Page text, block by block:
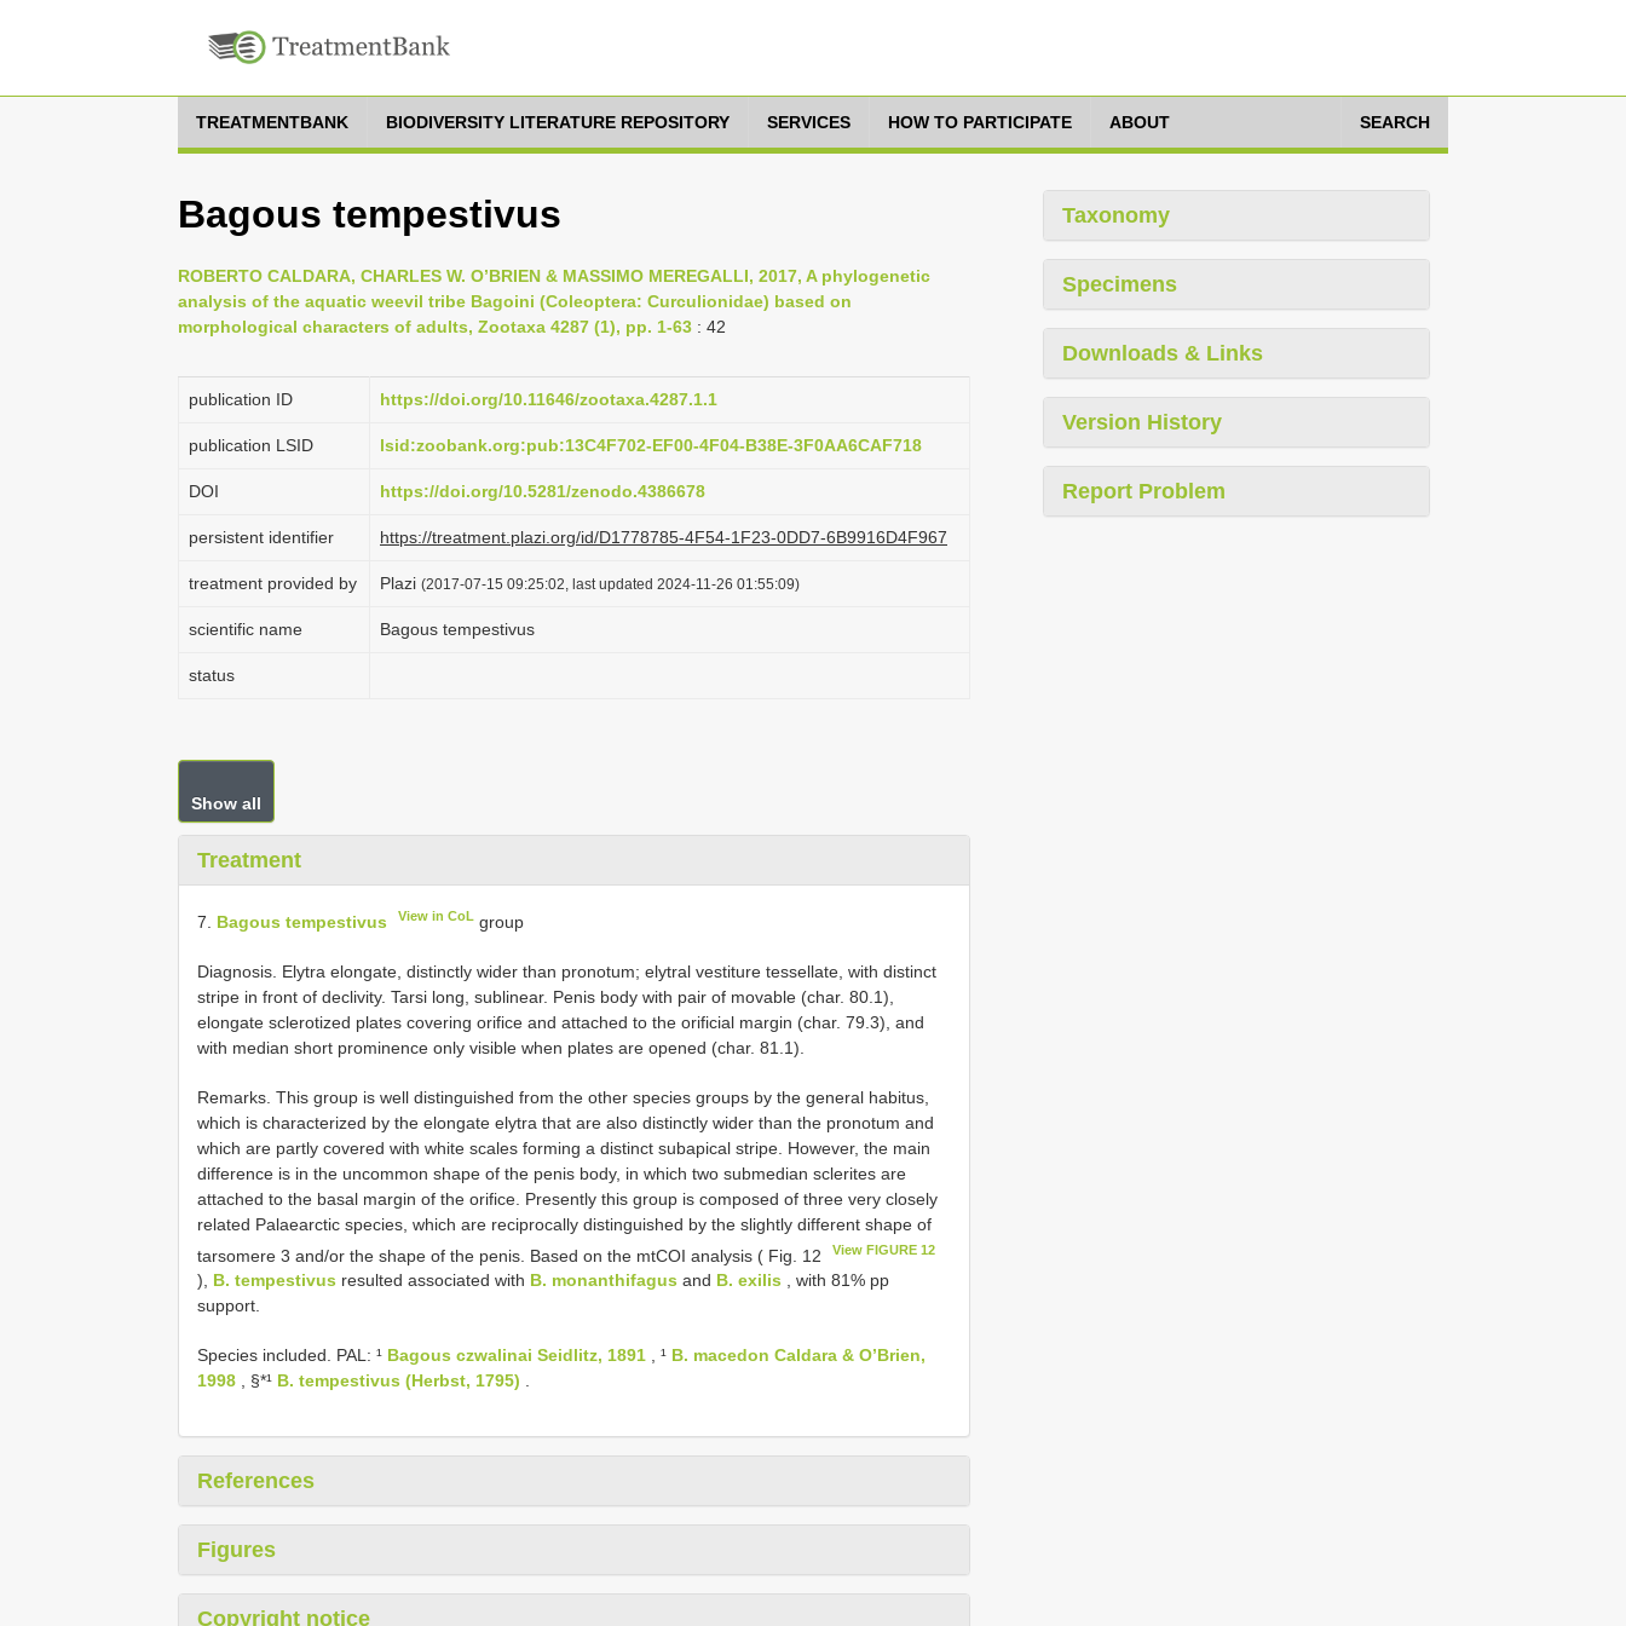
TREATMENTBANK BIODIVERSITY LITERATURE REPOSITORY SERVICES HOW TO PARTICIPATE ABOUT SEARCH
Bagous tempestivus
ROBERTO CALDARA, CHARLES W. O’BRIEN & MASSIMO MEREGALLI, 2017, A phylogenetic
analysis of the aquatic weevil tribe Bagoini (Coleoptera: Curculionidae) based on
morphological characters of adults, Zootaxa 4287 (1), pp. 1-63 : 42
publication ID https://doi.org/10.11646/zootaxa.4287.1.1
publication LSID lsid:zoobank.org:pub:13C4F702-EF00-4F04-B38E-3F0AA6CAF718
DOI https://doi.org/10.5281/zenodo.4386678
persistent identifier https://treatment.plazi.org/id/D1778785-4F54-1F23-0DD7-6B9916D4F967
treatment provided by Plazi (2017-07-15 09:25:02, last updated 2024-11-26 01:55:09)
scientific name Bagous tempestivus
status
Show all
Treatment
7. Bagous tempestivus View in CoL group
Diagnosis. Elytra elongate, distinctly wider than pronotum; elytral vestiture tessellate, with distinct
stripe in front of declivity. Tarsi long, sublinear. Penis body with pair of movable (char. 80.1),
elongate sclerotized plates covering orifice and attached to the orificial margin (char. 79.3), and
with median short prominence only visible when plates are opened (char. 81.1).
Remarks. This group is well distinguished from the other species groups by the general habitus,
which is characterized by the elongate elytra that are also distinctly wider than the pronotum and
which are partly covered with white scales forming a distinct subapical stripe. However, the main
difference is in the uncommon shape of the penis body, in which two submedian sclerites are
attached to the basal margin of the orifice. Presently this group is composed of three very closely
related Palaearctic species, which are reciprocally distinguished by the slightly different shape of
tarsomere 3 and/or the shape of the penis. Based on the mtCOI analysis ( Fig. 12
View FIGURE 12
), B. tempestivus resulted associated with B. monanthifagus and B. exilis , with 81% pp
support.
Species included. PAL: ¹ Bagous czwalinai Seidlitz, 1891 , ¹ B. macedon Caldara & O’Brien,
1998 , §*¹ B. tempestivus (Herbst, 1795) .
References
Figures
Copyright notice
Taxonomy
Specimens
Downloads & Links
Version History
Report Problem